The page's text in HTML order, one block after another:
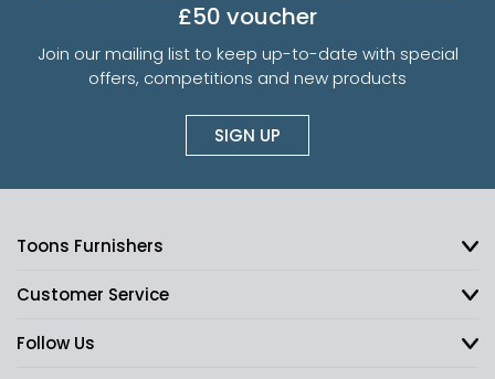
£50 voucher
Join our mailing list to keep up-to-date with special
offers, competitions and new products
SIGN UP
Toons Furnishers
Customer Service
Follow Us